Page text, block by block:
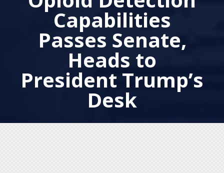
Capabilities
Passes Senate,
Heads to
President Trump’s
Desk